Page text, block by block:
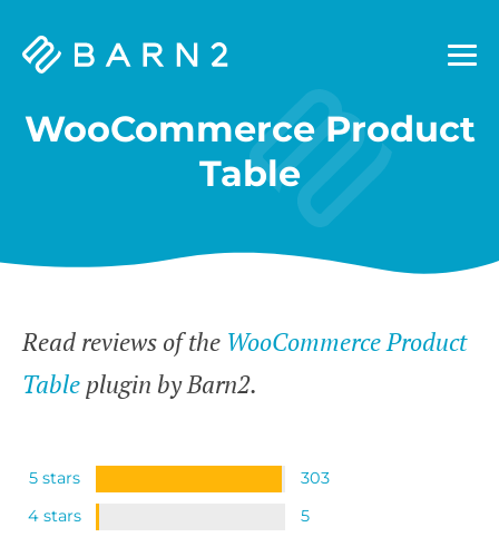
Barn2
WooCommerce Product
Table
Read reviews of the WooCommerce Product
Table plugin by Barn2.
5 stars
303
4 stars
5